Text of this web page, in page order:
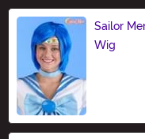
Sailor
Wig